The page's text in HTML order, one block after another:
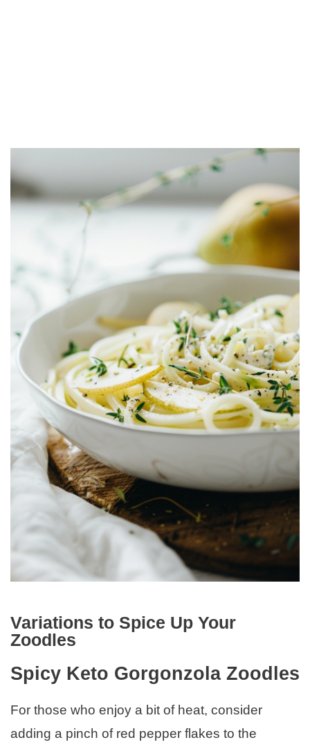
Variations to Spice Up Your
Zoodles
Spicy Keto Gorgonzola Zoodles
For those who enjoy a bit of heat, consider
adding a pinch of red pepper flakes to the